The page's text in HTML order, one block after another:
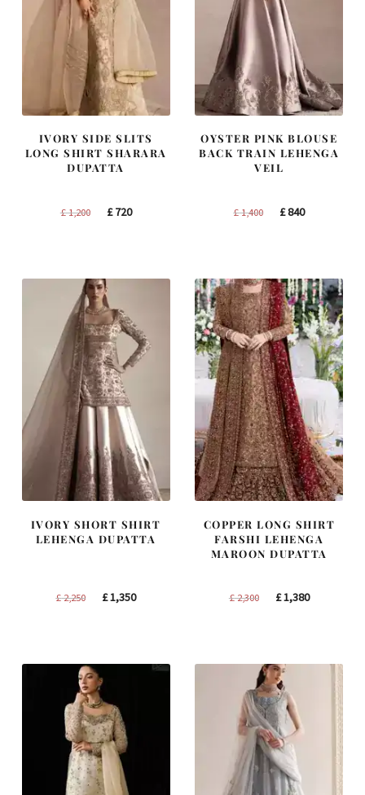
IVORY SIDE SLITS
LONG SHIRT SHARARA
DUPATTA
£1,200
Original
£720Current
OYSTER PINK BLOUSE
BACK TRAIN LEHENGA
VEIL
£1,400
Original
£840Current
IVORY SHORT SHIRT
LEHENGA DUPATTA
£2,250
Original
£1,350Current
COPPER LONG SHIRT
FARSHI LEHENGA
MAROON DUPATTA
£2,300
Original
£1,380Current